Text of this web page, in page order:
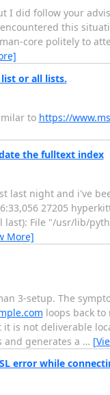
I did follow your
this
core politely to
or all lists.
to https://
the fulltext index
last night and i've
27205
last): File "/usr/lib/
More]
3-setup. The
loops back
is not deliverable
and generates a …
error while